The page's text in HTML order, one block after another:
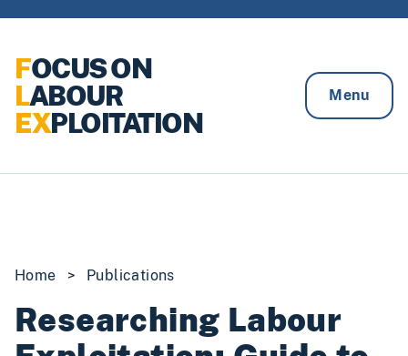
FOCUS ON
LABOUR
EXPLOITATION
Menu
Home > Publications
Researching Labour